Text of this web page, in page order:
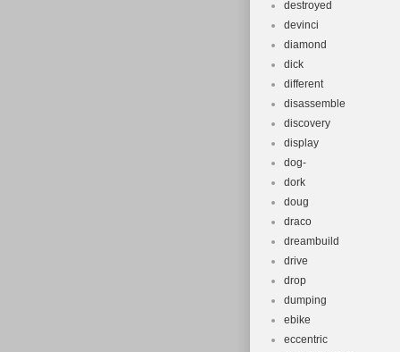
destroyed
devinci
diamond
dick
different
disassemble
discovery
display
dog-
dork
doug
draco
dreambuild
drive
drop
dumping
ebike
eccentric